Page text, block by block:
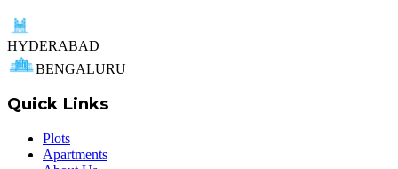
HYDERABAD
BENGALURU
Quick Links
Plots
Apartments